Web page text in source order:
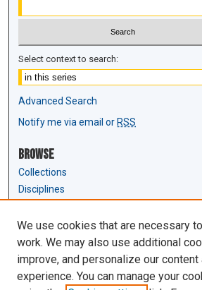
Select context to search:
Advanced Search
Notify me via email or RSS
Browse
Collections
Disciplines
Author Corner
Author FAQ
Links
We use cookies that are necessary
work. We may also use additional
improve, and personalize our
experience. You can manage your